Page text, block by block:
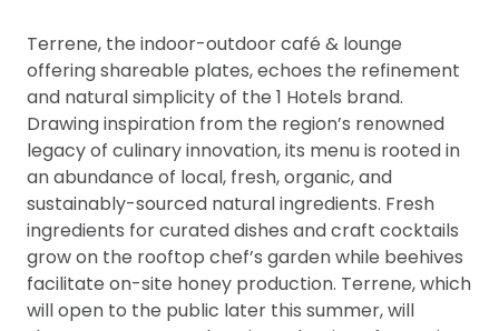
Terrene, the indoor-outdoor café & lounge
offering shareable plates, echoes the refinement
and natural simplicity of the 1 Hotels brand.
Drawing inspiration from the region’s renowned
legacy of culinary innovation, its menu is rooted in
an abundance of local, fresh, organic, and
sustainably-sourced natural ingredients. Fresh
ingredients for curated dishes and craft cocktails
grow on the rooftop chef’s garden while beehives
facilitate on-site honey production. Terrene, which
will open to the public later this summer, will